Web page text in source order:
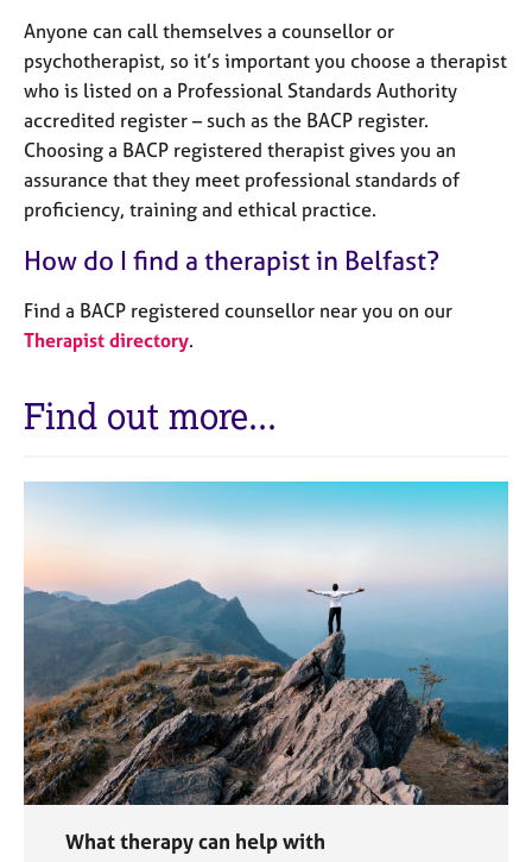
Anyone can call themselves a counsellor or
psychotherapist, so it’s important you choose a therapist
who is listed on a Professional Standards Authority
accredited register – such as the BACP register.
Choosing a BACP registered therapist gives you an
assurance that they meet professional standards of
proficiency, training and ethical practice.
How do I find a therapist in Belfast?
Find a BACP registered counsellor near you on our
Therapist directory.
Find out more...
What therapy can help with